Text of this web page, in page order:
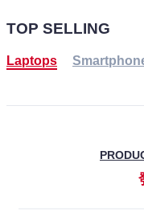
TOP SELLING
Laptops